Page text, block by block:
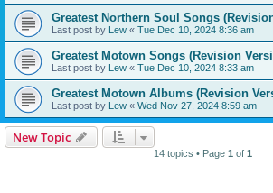
Greatest Northern Soul Songs
Last post by Lew « Tue Dec 10, 2024 8:36 am
Greatest Motown Songs (Revision
Last post by Lew « Tue Dec 10, 2024 8:33 am
Greatest Motown Albums (Revision
Last post by Lew « Wed Nov 27, 2024 8:59 am
New Topic
14 topics • Page 1 of 1